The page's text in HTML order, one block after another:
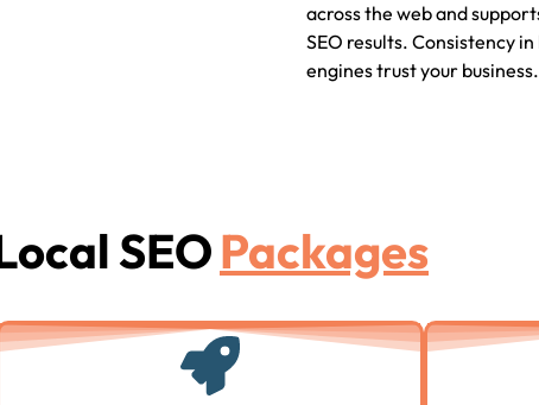
across the web and
SEO results. Consistency
engines trust your business.
SEOPackages